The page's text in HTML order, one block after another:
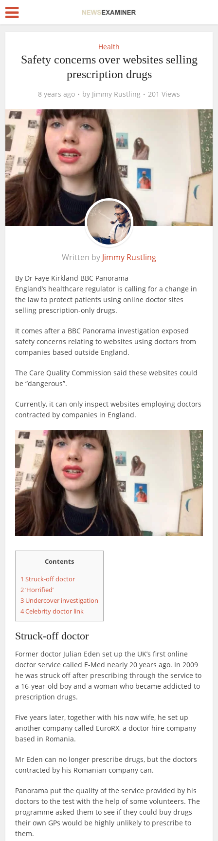
Health
Safety concerns over websites selling
prescription drugs
8 years ago by Jimmy Rustling 201 Views
Written by Jimmy Rustling
By Dr Faye Kirkland BBC Panorama
England’s healthcare regulator is calling for a change in
the law to protect patients using online doctor sites
selling prescription-only drugs.
It comes after a BBC Panorama investigation exposed
safety concerns relating to websites using doctors from
companies based outside England.
The Care Quality Commission said these websites could
be “dangerous”.
Currently, it can only inspect websites employing doctors
contracted by companies in England.
Contents
1 Struck-off doctor
2‘Horrified’
3 Undercover investigation
4Celebrity doctor link
Struck-off doctor
Former doctor Julian Eden set up the UK’s first online
doctor service called E-Med nearly 20 years ago. In 2009
he was struck off after prescribing through the service to
a 16-year-old boy and a woman who became addicted to
prescription drugs.
Five years later, together with his now wife, he set up
another company called EuroRX, a doctor hire company
based in Romania.
Mr Eden can no longer prescribe drugs, but the doctors
contracted by his Romanian company can.
Panorama put the quality of the service provided by his
doctors to the test with the help of some volunteers. The
programme asked them to see if they could buy drugs
their own GPs would be highly unlikely to prescribe to
them.